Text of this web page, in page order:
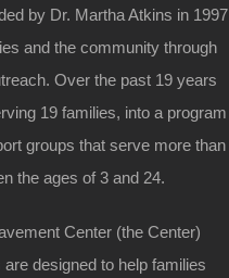
by Dr. Martha Atkins in 1997
and the community through
Over the past 19 years
19 families, into a program
groups that serve more than
the ages of 3 and 24.
Center (the Center)
designed to help families